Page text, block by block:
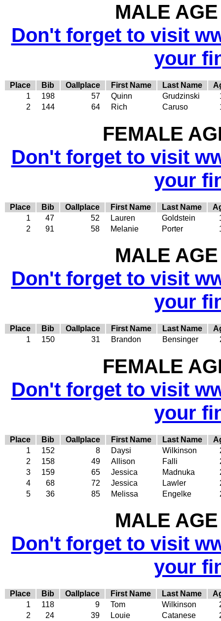
MALE
Don't forget to visit
your
Place Bib Oallplace First Name Last Name
1
198 57 Quinn Grudzinski
2
144 64 Rich Caruso
FEMALE
Don't forget to visit
your
Place Bib Oallplace First Name Last Name
1
47 52 Lauren Goldstein
2
91 58 Melanie Porter
MALE
Don't forget to visit
your
Place Bib Oallplace First Name Last Name
1
150 31 Brandon Bensinger
FEMALE
Don't forget to visit
your
Place Bib Oallplace First Name Last Name
1
152 8 Daysi Wilkinson
2
158 49 Allison Falli
3
159 65 Jessica Madnuka
4
68 72 Jessica Lawler
5
36 85 Melissa Engelke
MALE
Don't forget to visit
your
Place Bib Oallplace First Name Last Name
1
118 9 Tom Wilkinson
2
24 39 Louie Catanese